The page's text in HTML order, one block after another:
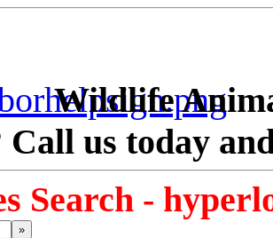
Wildlife
Call us today
Search -
»